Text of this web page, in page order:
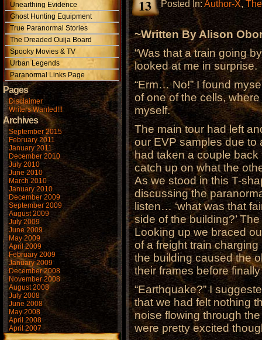
Unearthing Evidence
Ghost Hunting Equipment
True Paranormal Stories
The Dreaded Ouija Board
Spooky Movies & TV
Urban Legends
Paranormal Links Page
Pages
Disclaimer
Writers Wanted!!!
Archives
September 2015
February 2011
January 2011
December 2010
July 2010
June 2010
March 2010
January 2010
December 2009
September 2009
August 2009
July 2009
June 2009
May 2009
April 2009
February 2009
January 2009
December 2008
November 2008
August 2008
July 2008
June 2008
May 2008
April 2008
April 2007
13
Posted In:Author-X,
~Written By Alison
“Was that a train going
looked at me in surprise.
“Erm… No!” I found
of one of the cells,
myself.
The main tour had left
our EVP samples due to
had taken a couple
catch up on what the
As we stood in this T-
discussing the
listen… ‘what was that
side of the building?’
Looking up we braced
of a freight train
the building caused the
their frames before
“Earthquake?” I
that we had felt nothing
noise flowing through
were pretty excited